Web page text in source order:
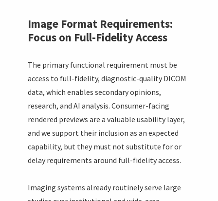
Image Format Requirements:
Focus on Full-Fidelity Access
The primary functional requirement must be
access to full-fidelity, diagnostic-quality DICOM
data, which enables secondary opinions,
research, and AI analysis. Consumer-facing
rendered previews are a valuable usability layer,
and we support their inclusion as an expected
capability, but they must not substitute for or
delay requirements around full-fidelity access.
Imaging systems already routinely serve large